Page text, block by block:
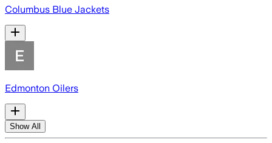
Columbus Blue Jackets
Edmonton Oilers
Show All